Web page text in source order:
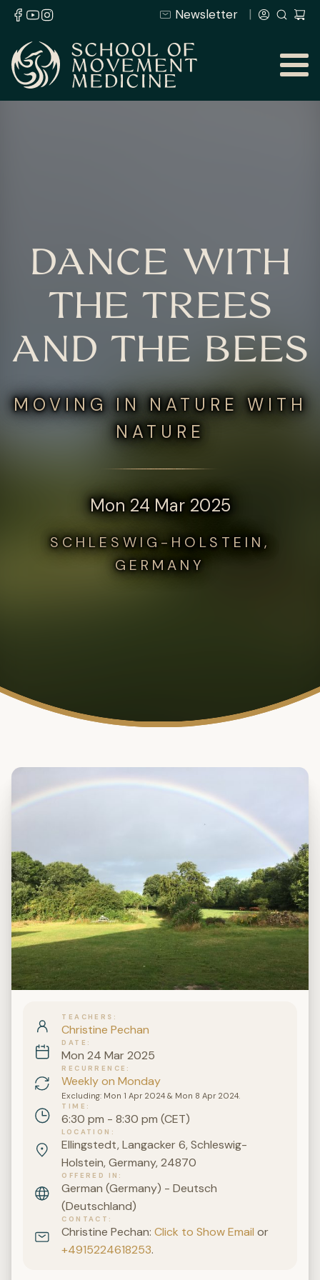
Newsletter
DANCE WITH
THE TREES
AND THE BEES
MOVING IN NATURE WITH
NATURE
Mon 24 Mar 2025
SCHLESWIG-HOLSTEIN,
GERMANY
TEACHERS
Christine Pechan
DATE
Mon 24 Mar 2025
RECURRENCE
Weekly on Monday
Excluding: Mon 1 Apr 2024 & Mon 8 Apr 2024.
TIME
6:30 pm - 8:30 pm (CET)
LOCATION
Ellingstedt, Langacker 6, Schleswig-
Holstein, Germany, 24870
OFFERED IN
German (Germany) - Deutsch
(Deutschland)
CONTACT
Christine Pechan:Click to Show Email or
+4915224618253.